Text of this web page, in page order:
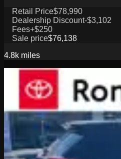
Retail Price$78,990
Dealership Discount-$3,102
Fees+$250
Sale price$76,138
4.8k miles